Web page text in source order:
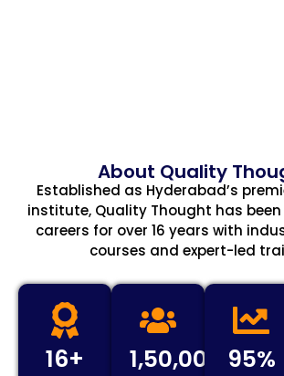
About Quality
Established as Hyderabad’s
institute, Quality Thought has
careers for over 16 years with
courses and expert-led
16+ 1,50,000+95%